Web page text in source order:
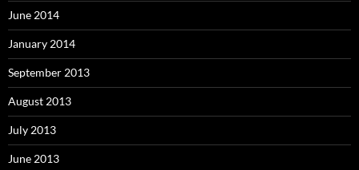
June 2014
January 2014
September 2013
August 2013
July 2013
June 2013